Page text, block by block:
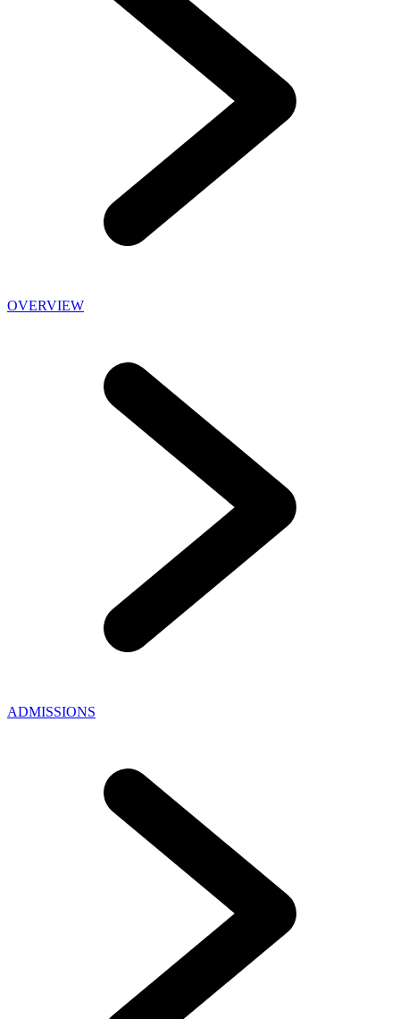
OVERVIEW
ADMISSIONS